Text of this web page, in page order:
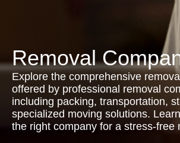
Removal
Explore the comprehensive
offered by professional removal
including packing, transportation,
specialized moving solutions.
the right company for a stress-free